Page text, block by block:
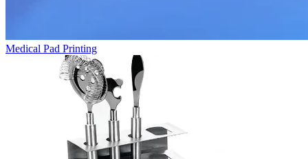
Medical Pad Printing